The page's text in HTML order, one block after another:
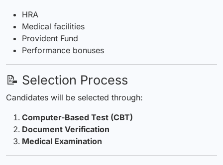
HRA
Medical facilities
Provident Fund
Performance bonuses
📝 Selection Process
Candidates will be selected through:
Computer-Based Test (CBT)
Document Verification
Medical Examination